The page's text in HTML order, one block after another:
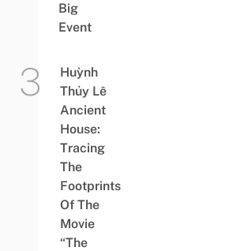
Big
Event
Huỳnh
Thủy Lê
Ancient
House:
Tracing
The
Footprints
Of The
Movie
“The